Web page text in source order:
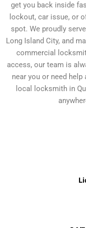
get you back inside
lockout, car issue, or
spot. We proudly
Long Island City, and
commercial
access, our team is
near you or need
local locksmith in